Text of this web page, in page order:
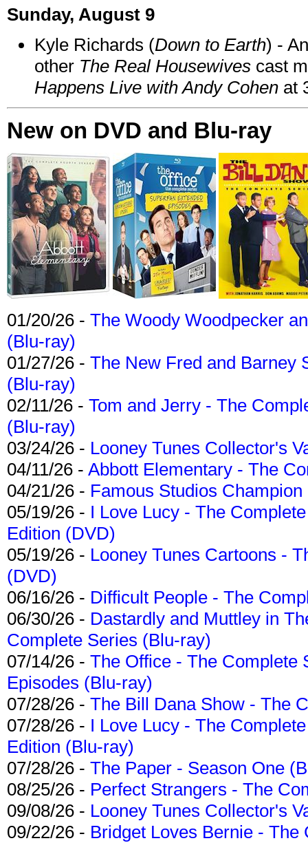
Sunday, August 9
Kyle Richards (Down to Earth) -
other The Real Housewives cast
Happens Live with Andy Cohen at
New on DVD and Blu-ray
01/20/26 - The Woody Woodpecker
(Blu-ray)
01/27/26 - The New Fred and Barney
(Blu-ray)
02/11/26 - Tom and Jerry - The
(Blu-ray)
03/24/26 - Looney Tunes Collector's
04/11/26 - Abbott Elementary - The
04/21/26 - Famous Studios
05/19/26 - I Love Lucy - The
Edition (DVD)
05/19/26 - Looney Tunes Cartoons -
(DVD)
06/16/26 - Difficult People - The
06/30/26 - Dastardly and Muttley in
Complete Series (Blu-ray)
07/14/26 - The Office - The Complete
Episodes (Blu-ray)
07/28/26 - The Bill Dana Show - The
07/28/26 - I Love Lucy - The
Edition (Blu-ray)
07/28/26 - The Paper - Season One
08/25/26 - Perfect Strangers - The
09/08/26 - Looney Tunes Collector's
09/22/26 - Bridget Loves Bernie -